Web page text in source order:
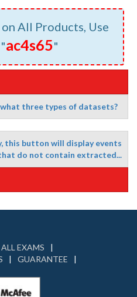
All Products, Use
ac4s65"
three types of datasets?
this button will display events
do not contain extracted...
ALL EXAMS
GUARANTEE